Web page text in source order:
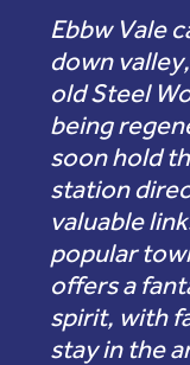
Ebbw Vale
down
old Steel
being
soon hold
station
valuable
popular
offers a
spirit, with
stay in the